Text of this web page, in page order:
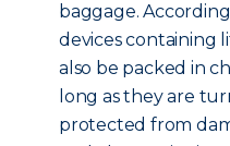
baggage.
devices containing
also be packed in
long as they are
protected from